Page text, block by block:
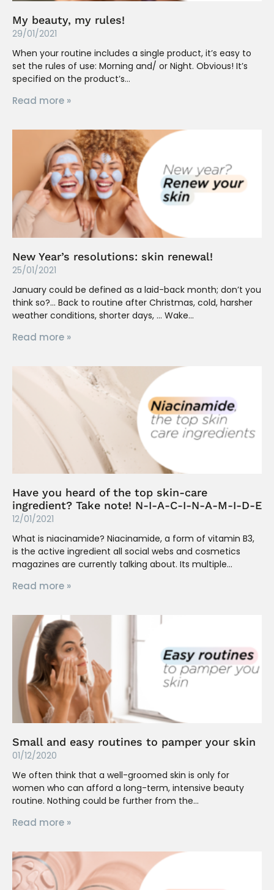
My beauty, my rules!
29/01/2021
When your routine includes a single product, it’s easy to
set the rules of use: Morning and/ or Night. Obvious! It’s
specified on the product’s
Read more »
New Year’s resolutions: skin renewal!
25/01/2021
January could be defined as a laid-back month; don’t you
think so?… Back to routine after Christmas, cold, harsher
weather conditions, shorter days, … Wake
Read more »
Have you heard of the top skin-care
ingredient? Take note! N-I-A-C-I-N-A-M-I-D-E
12/01/2021
What is niacinamide? Niacinamide, a form of vitamin B3,
is the active ingredient all social webs and cosmetics
magazines are currently talking about. Its multiple
Read more »
Small and easy routines to pamper your skin
01/12/2020
We often think that a well-groomed skin is only for
women who can afford a long-term, intensive beauty
routine. Nothing could be further from the
Read more »